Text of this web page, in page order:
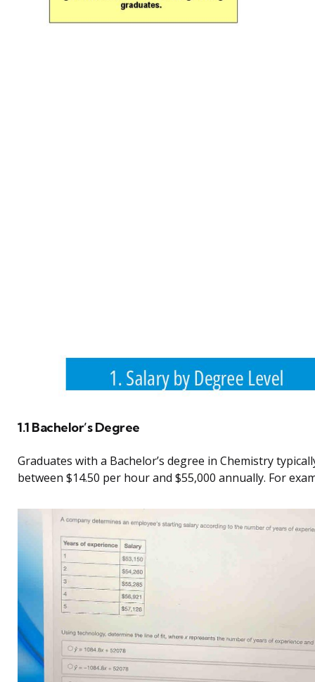
1.1 Bachelor’s Degree
Graduates with a Bachelor’s degree in Chemistry
between $14.50 per hour and $55,000 annually. For